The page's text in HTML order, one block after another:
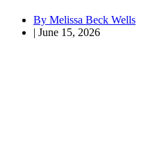
By Melissa Beck Wells
| June 15, 2026